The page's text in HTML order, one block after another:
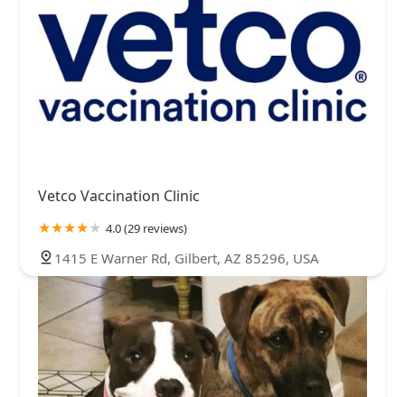
Vetco Vaccination Clinic
4.0 (29 reviews)
1415 E Warner Rd, Gilbert, AZ 85296, USA